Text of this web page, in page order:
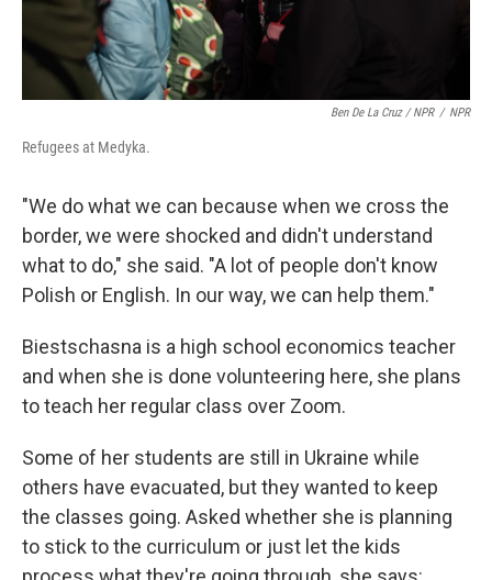
Ben De La Cruz / NPR / NPR
Refugees at Medyka.
"We do what we can because when we cross the
border, we were shocked and didn't understand
what to do," she said. "A lot of people don't know
Polish or English. In our way, we can help them."
Biestschasna is a high school economics teacher
and when she is done volunteering here, she plans
to teach her regular class over Zoom.
Some of her students are still in Ukraine while
others have evacuated, but they wanted to keep
the classes going. Asked whether she is planning
to stick to the curriculum or just let the kids